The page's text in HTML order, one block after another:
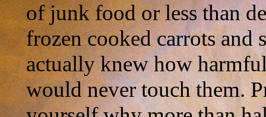
of junk food or less than
frozen cooked carrots
actually knew how
would never touch them.